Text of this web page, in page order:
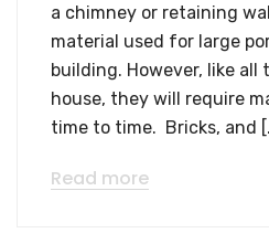
a chimney or retaining
material used for large
building. However, like
house, they will require
time to time. Bricks, and
Read more